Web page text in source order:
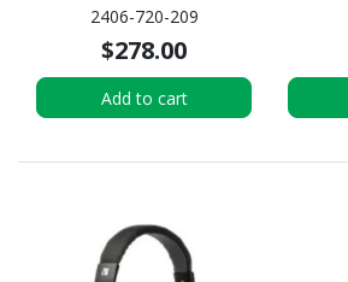
2406-720-209
$278.00
Add to cart